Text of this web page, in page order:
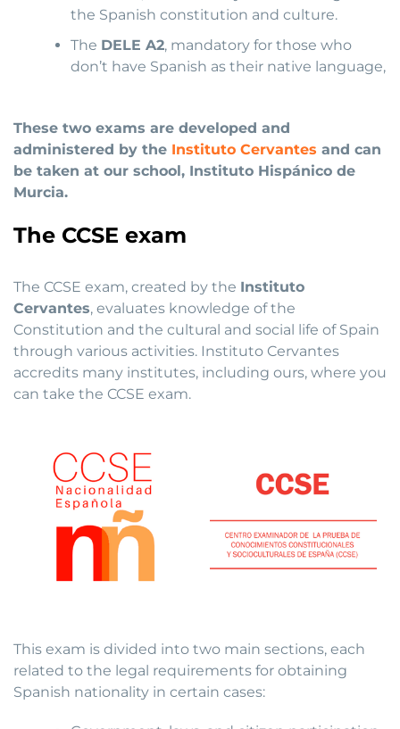
the Spanish constitution and culture.
The DELE A2, mandatory for those who
don’t have Spanish as their native language,
These two exams are developed and
administered by the Instituto Cervantes and can
be taken at our school, Instituto Hispánico de
Murcia.
The CCSE exam
The CCSE exam, created by the Instituto
Cervantes, evaluates knowledge of the
Constitution and the cultural and social life of Spain
through various activities. Instituto Cervantes
accredits many institutes, including ours, where you
can take the CCSE exam.
This exam is divided into two main sections, each
related to the legal requirements for obtaining
Spanish nationality in certain cases: